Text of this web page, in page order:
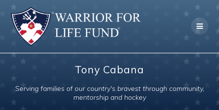
to
content
Tony Cabana
Serving families of our country's bravest through community,
mentorship and hockey